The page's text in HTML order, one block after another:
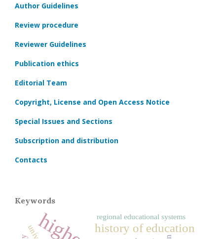
Author Guidelines
Review procedure
Reviewer Guidelines
Publication ethics
Editorial Team
Copyright, License and Open Access Notice
Special Issues and Sections
Subscription and distribution
Contacts
Keywords
history of education
regional educational systems